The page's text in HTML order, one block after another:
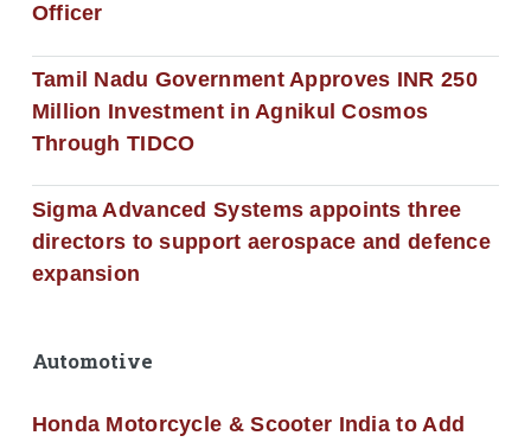
Officer
Tamil Nadu Government Approves INR 250
Million Investment in Agnikul Cosmos
Through TIDCO
Sigma Advanced Systems appoints three
directors to support aerospace and defence
expansion
Automotive
Honda Motorcycle & Scooter India to Add